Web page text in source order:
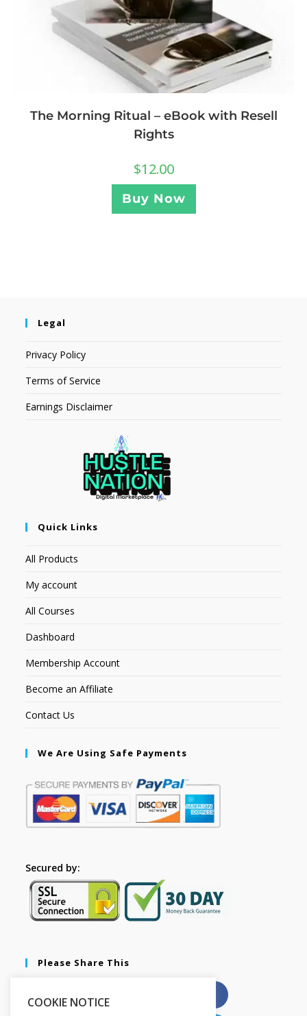
The Morning Ritual – eBook with Resell
Rights
$12.00
Buy Now
Legal
Privacy Policy
Terms of Service
Earnings Disclaimer
Quick Links
All Products
My account
All Courses
Dashboard
Membership Account
Become an Affiliate
Contact Us
We Are Using Safe Payments
Secured by:
Please Share This
COOKIE NOTICE